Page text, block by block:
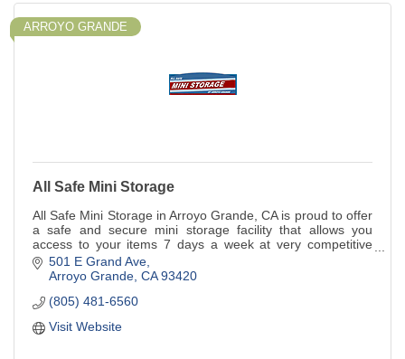
ARROYO GRANDE
All Safe Mini Storage
All Safe Mini Storage in Arroyo Grande, CA is proud to offer
a safe and secure mini storage facility that allows you
access to your items 7 days a week at very competitive
rates. If you are considering using a self-storage facility in
the Five Cities area you will appreciate our safe, well-
maintained facility with convenient 101 freeway access in
Arroyo Grande. Our clean and well-lit facility features units
have just the size you need.
501 E Grand Ave
Arroyo Grande CA 93420
(805) 481-6560
Visit Website